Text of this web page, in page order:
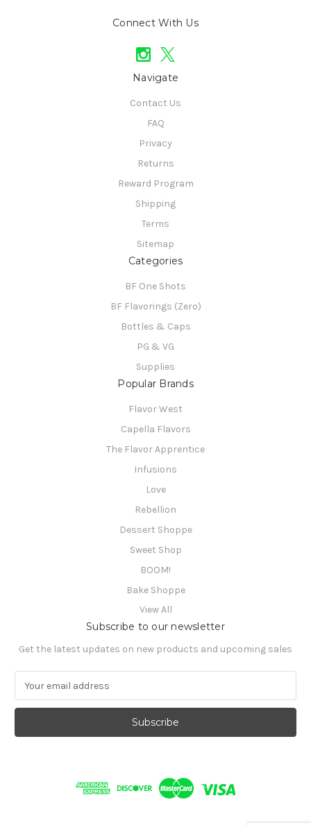
Connect With Us
Navigate
Contact Us
FAQ
Privacy
Returns
Reward Program
Shipping
Terms
Sitemap
Categories
BF One Shots
BF Flavorings (Zero)
Bottles & Caps
PG & VG
Supplies
Popular Brands
Flavor West
Capella Flavors
The Flavor Apprentice
Infusions
Love
Rebellion
Dessert Shoppe
Sweet Shop
BOOM!
Bake Shoppe
View All
Subscribe to our newsletter
Get the latest updates on new products and upcoming sales
a
l